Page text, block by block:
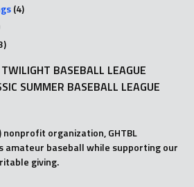
(4)
BASEBALL LEAGUE
SUMMER BASEBALL LEAGUE
organization, GHTBL
amateur baseball while supporting our
giving.